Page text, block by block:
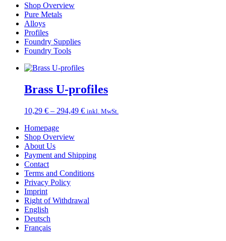
Shop Overview
Pure Metals
Alloys
Profiles
Foundry Supplies
Foundry Tools
Brass U-profiles
10,29 € – 294,49 €Price
inkl. MwSt.
Homepage
Shop Overview
About Us
Payment and Shipping
Contact
Terms and Conditions
Privacy Policy
Imprint
Right of Withdrawal
English
Deutsch
Français